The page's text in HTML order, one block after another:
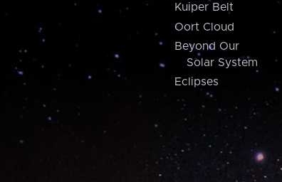
Kuiper Belt
Oort Cloud
Beyond Our
Solar System
Eclipses